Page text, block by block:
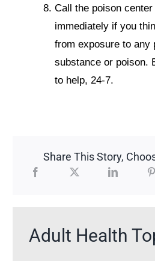
Call the poison center
immediately if you
from exposure to any
substance or poison.
to help, 24-7.
Share This Story,
Adult Health